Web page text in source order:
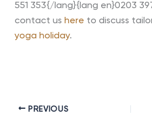
551 353{/lang}{lang en}0203
contact us here to discuss
yoga holiday.
PREVIOUS